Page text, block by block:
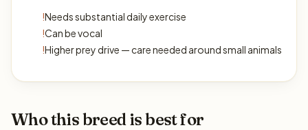
!Needs substantial daily exercise
!Can be vocal
!Higher prey drive — care needed around small animals
Who this breed is best for